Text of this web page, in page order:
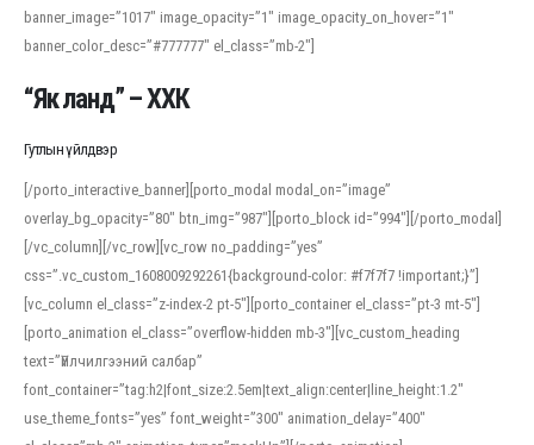
banner_image=”1017″ image_opacity=”1″ image_opacity_on_hover=”1″
banner_color_desc=”#777777″ el_class=”mb-2″]
“Як ланд” – ХХК
Гутлын үйлдвэр
[/porto_interactive_banner][porto_modal modal_on=”image”
overlay_bg_opacity=”80″ btn_img=”987″][porto_block id=”994″][/porto_modal]
[/vc_column][/vc_row][vc_row no_padding=”yes”
css=”.vc_custom_1608009292261{background-color: #f7f7f7 !important;}”]
[vc_column el_class=”z-index-2 pt-5″][porto_container el_class=”pt-3 mt-5″]
[porto_animation el_class=”overflow-hidden mb-3″][vc_custom_heading
text=”Үйлчилгээний салбар”
font_container=”tag:h2|font_size:2.5em|text_align:center|line_height:1.2″
use_theme_fonts=”yes” font_weight=”300″ animation_delay=”400″